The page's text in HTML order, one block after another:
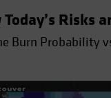
Today’s Risks
Burn Probability